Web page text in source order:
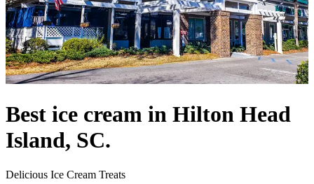
Best ice cream in Hilton Head
Island, SC.
Delicious Ice Cream Treats